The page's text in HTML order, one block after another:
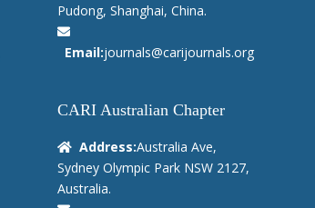
Pudong, Shanghai, China.
Email:journals@carijournals.org
CARI Australian Chapter
Address:Australia Ave,
Sydney Olympic Park NSW 2127,
Australia.